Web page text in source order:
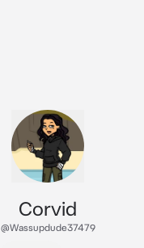
Corvid
@Wassupdude37479